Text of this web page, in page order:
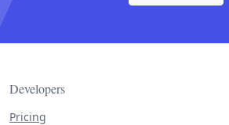
Developers
Pricing